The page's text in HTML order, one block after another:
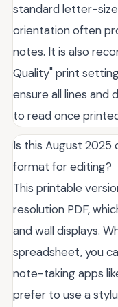
standard letter-
orientation often
notes. It is also
Quality" print
ensure all lines and
to read once
Is this August 2025
format for editing?
This printable
resolution PDF,
and wall displays.
spreadsheet, you
note-taking apps
prefer to use a